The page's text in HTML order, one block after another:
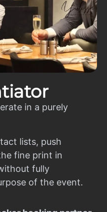
in a purely
lists, push
fine print in
fully
of the event.